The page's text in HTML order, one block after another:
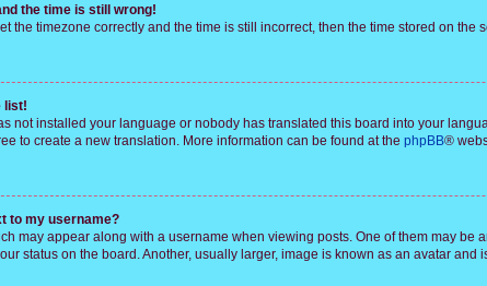
the time is still wrong!
the timezone correctly and the time is still incorrect, then the time stored on
list!
not installed your language or nobody has translated this board into your
to create a new translation. More information can be found at the phpBB®
to my username?
may appear along with a username when viewing posts. One of them may
status on the board. Another, usually larger, image is known as an avatar